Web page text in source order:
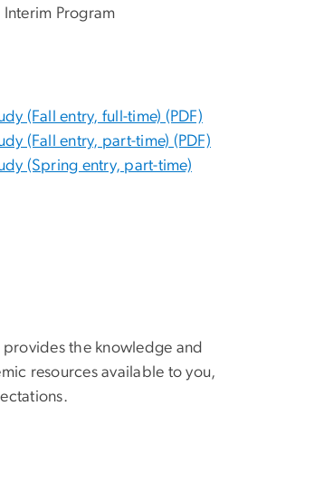
Program
(Fall entry, full-time) (PDF)
(Fall entry, part-time) (PDF)
(Spring entry, part-time)
the knowledge and
resources available to you,